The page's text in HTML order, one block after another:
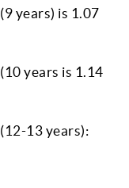
years) is 1.07
years is 1.14
13 years):